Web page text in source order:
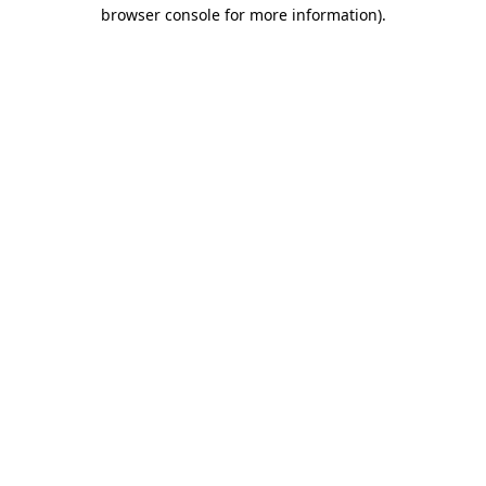
browser console for more information).